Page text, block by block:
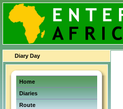
Diary Day
Home
Diaries
Route